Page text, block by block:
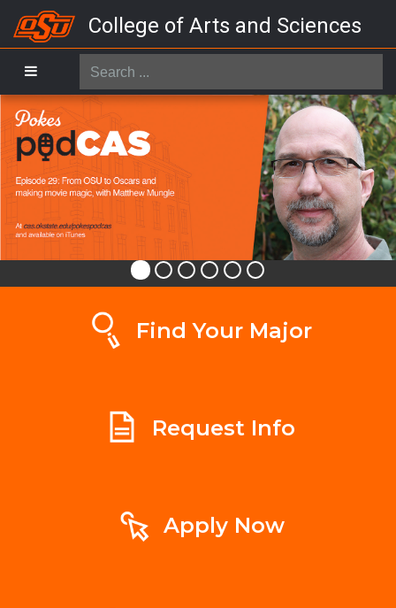
College of Arts and Sciences
Search
...
Find Your Major
Request Info
Apply Now